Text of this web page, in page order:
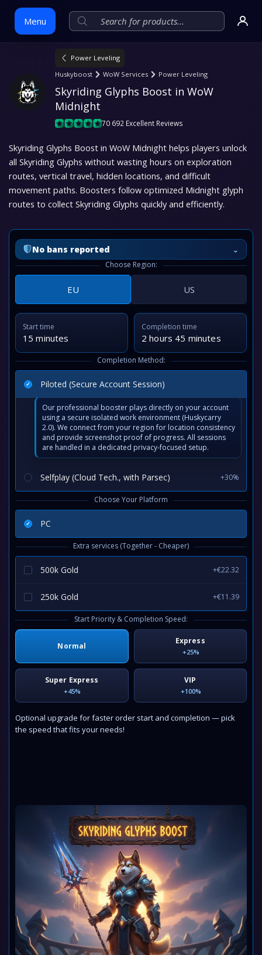
Menu
content
Power Leveling
Huskyboost
WoW Services Power Leveling
Skyriding Glyphs Boost in WoW
Midnight
70 692 Excellent Reviews
Skyriding Glyphs Boost in WoW Midnight helps players unlock
all Skyriding Glyphs without wasting hours on exploration
routes, vertical travel, hidden locations, and difficult
movement paths. Boosters follow optimized Midnight glyph
routes to collect Skyriding Glyphs quickly and efficiently.
No bans reported ⌄
Choose Region:
EU US
Start time
15 minutes
Completion time
2 hours 45 minutes
Completion Method:
Piloted (Secure Account Session)
Our professional booster plays directly on your account
using a secure isolated work environment (Huskycarry
2.0). We connect from your region for location consistency
and provide screenshot proof of progress. All sessions
are handled in a dedicated privacy-focused setup.
Selfplay (Cloud Tech., with Parsec) +30%
Choose Your Platform
PC
Extra services (Together - Cheaper)
500k Gold +€22.32
250k Gold +€11.39
Start Priority & Completion Speed:
Normal
Express
+25%
Super Express
+45%
VIP
+100%
Optional upgrade for faster order start and completion — pick
the speed that fits your needs!